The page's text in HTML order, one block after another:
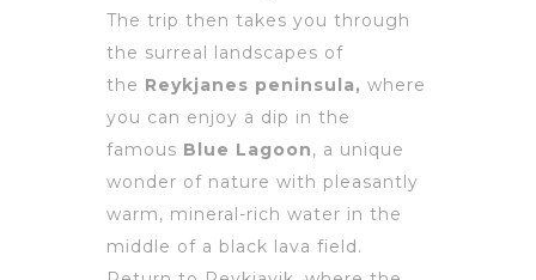
The trip then takes you through
the surreal landscapes of
the Reykjanes peninsula, where
you can enjoy a dip in the
famous Blue Lagoon, a unique
wonder of nature with pleasantly
warm, mineral-rich water in the
middle of a black lava field.